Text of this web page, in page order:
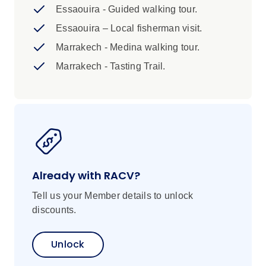
departure. Please speak to your booking
agent to enquire availability. 2. Optional
transfer from Marrakech to Casablanca - If
provide an optional transfer to the starting
Essaouira - Guided walking tour.
Essaouira – Local fisherman visit.
Marrakech - Medina walking tour.
Marrakech - Tasting Trail.
Already with RACV?
Tell us your Member details to unlock
discounts.
Unlock